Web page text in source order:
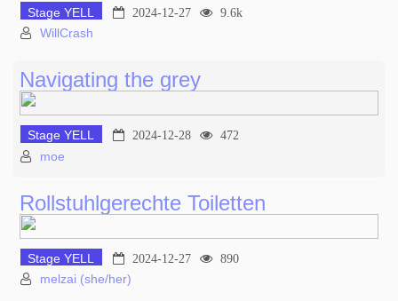
Stage YELL 2024-12-27 9.6k
WillCrash
Navigating the grey
Stage YELL 2024-12-28 472
moe
Rollstuhlgerechte Toiletten
Stage YELL 2024-12-27 890
melzai (she/her)